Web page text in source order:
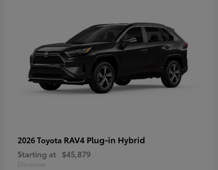
2026 Toyota RAV4 Plug-in Hybrid
Starting at $45,879
Disclosure